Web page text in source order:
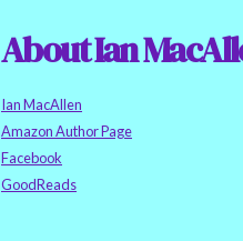
About Ian
Ian MacAllen
Amazon Author Page
Facebook
GoodReads